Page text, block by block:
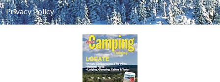
Contact
Use.
Privacy Policy